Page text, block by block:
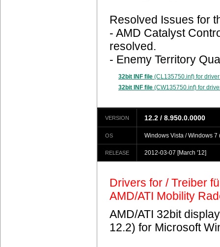
Resolved Issues for
- AMD Catalyst
resolved.
- Enemy Territory
32bit INF file (CL135750.inf) for
32bit INF file (CW135750.inf) for
VERSION 12.2 / 8.950.0.0000
OS Windows Vista / Windows 7
RELEASE 2012-03-07 [March '12]
Drivers for / Treiber
AMD/ATI Mobility
AMD/ATI 32bit
12.2) for Microsoft